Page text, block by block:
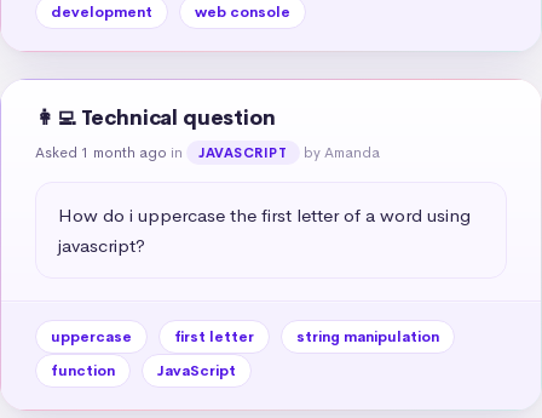
development
web console
👩‍💻 Technical question
Asked 1 month ago in JAVASCRIPT by Amanda
How do i uppercase the first letter of a word using
javascript?
uppercase first letter
string manipulation
function
JavaScript